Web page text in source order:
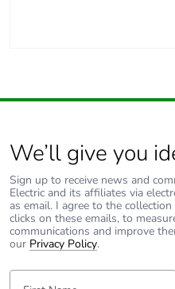
We’ll give you
Sign up to receive news and
Electric and its affiliates via
as email. I agree to the
clicks on these emails, to
communications and improve
our Privacy Policy.
First Name: